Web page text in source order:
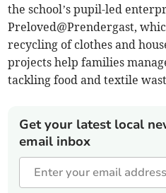
the school’s pupil-led
Preloved@Prendergast,
recycling of clothes and
projects help families
tackling food and textile
Get your latest local
email inbox